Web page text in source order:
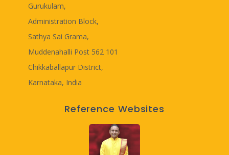
Gurukulam,
Administration Block,
Sathya Sai Grama,
Muddenahalli Post 562 101
Chikkaballapur District,
Karnataka, India
Reference Websites